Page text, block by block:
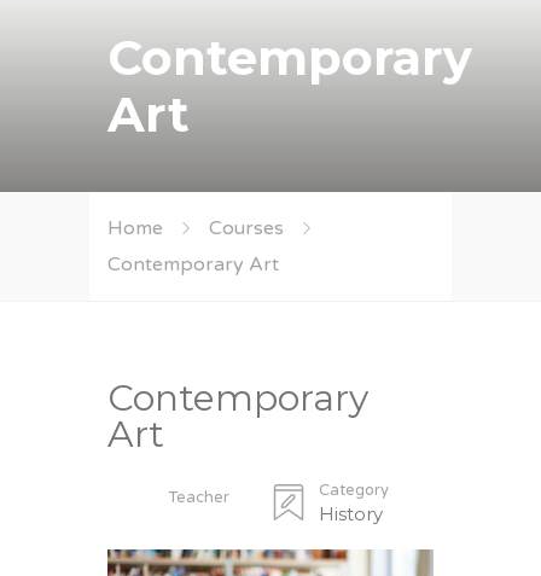
Contemporary
Art
Home
Courses
Contemporary Art
Contemporary
Art
Teacher Category
History